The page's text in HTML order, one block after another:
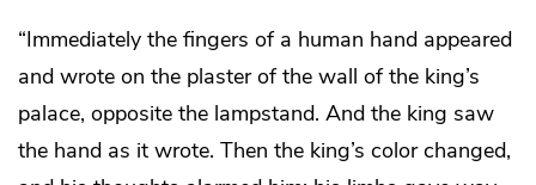
“Immediately the fingers of a human hand appeared
and wrote on the plaster of the wall of the king’s
palace, opposite the lampstand. And the king saw
the hand as it wrote. Then the king’s color changed,